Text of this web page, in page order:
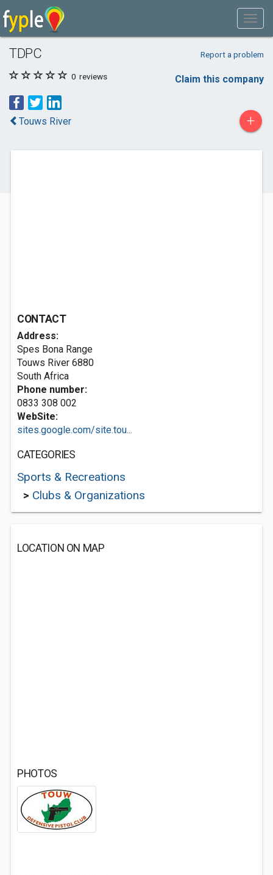
TDPC Report a problem
0 reviews Claim this company
Touws River +
CONTACT
Address:
Spes Bona Range
Touws River 6880
South Africa
Phone number:
0833 308 002
WebSite:
sites.google.com/site.tou...
CATEGORIES
Sports & Recreations
> Clubs & Organizations
LOCATION ON MAP
PHOTOS